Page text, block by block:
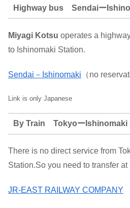
Highway bus Sendaiー
Miyagi Kotsu operates a
to Ishinomaki Station.
Sendai－Ishinomaki （no
Link is only Japanese
By Train TokyoーIshinomaki
There is no direct service from
Station.So you need to transfer
JR-EAST RAILWAY COMPANY